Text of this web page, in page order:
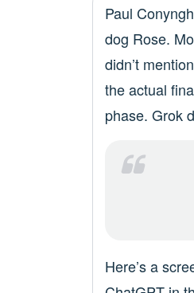
Paul
dog Rose.
didn’t
the actual
phase. Grok
Here’s a